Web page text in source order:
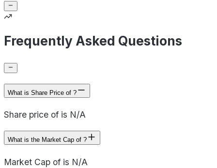
Frequently Asked Questions
What is Share Price of ?
Share price of is N/A
What is the Market Cap of ?
Market Cap of is N/A